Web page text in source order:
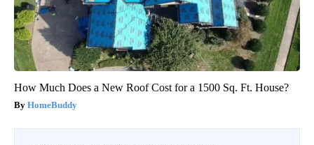
How Much Does a New Roof Cost for a 1500 Sq. Ft. House?
HomeBuddy